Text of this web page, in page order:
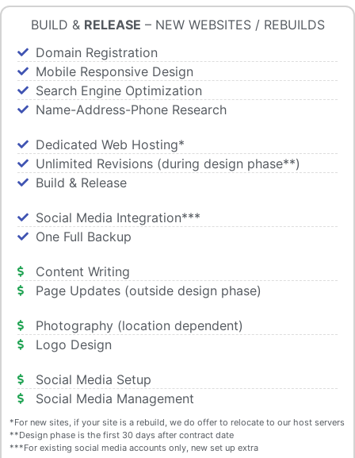
BUILD & RELEASE – NEW WEBSITES / REBUILDS
Domain Registration
Mobile Responsive Design
Search Engine Optimization
Name-Address-Phone Research
Dedicated Web Hosting*
Unlimited Revisions (during design phase**)
Build & Release
Social Media Integration***
One Full Backup
Content Writing
Page Updates (outside design phase)
Photography (location dependent)
Logo Design
Social Media Setup
Social Media Management
*For new sites, if your site is a rebuild, we do offer to relocate to our host servers
**Design phase is the first 30 days after contract date
***For existing social media accounts only, new set up extra